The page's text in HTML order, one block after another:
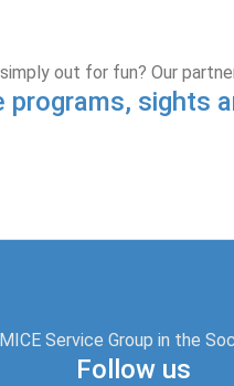
out for fun? Our
sights
Service Group in the
Follow us